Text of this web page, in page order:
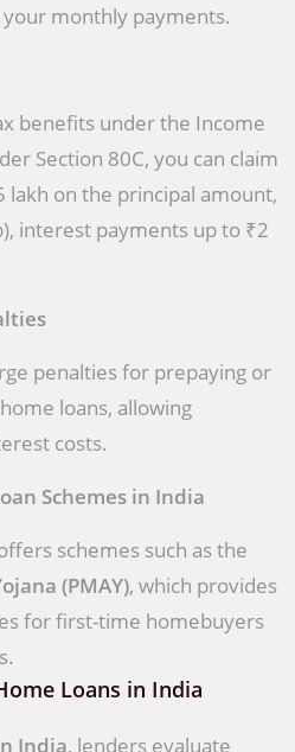
monthly payments.
benefits under the Income
Section 80C, you can claim
lakh on the principal amount,
interest payments up to ₹2
penalties for prepaying or
loans, allowing
costs.
Schemes in India
schemes such as the
(PMAY), which provides
for first-time homebuyers
Loans in India
India, lenders evaluate